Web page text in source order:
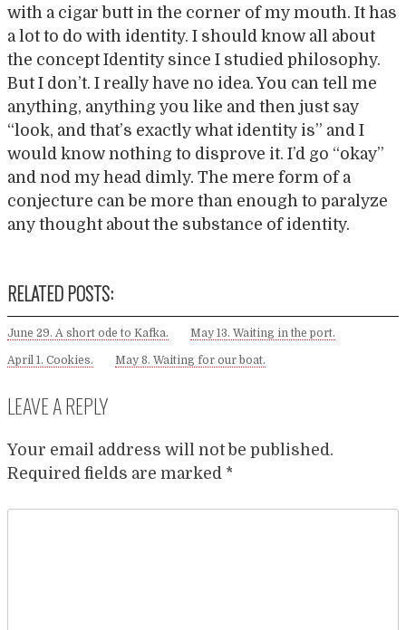
with a cigar butt in the corner of my mouth. It has
a lot to do with identity. I should know all about
the concept Identity since I studied philosophy.
But I don’t. I really have no idea. You can tell me
anything, anything you like and then just say
“look, and that’s exactly what identity is” and I
would know nothing to disprove it. I’d go “okay”
and nod my head dimly. The mere form of a
conjecture can be more than enough to paralyze
any thought about the substance of identity.
RELATED POSTS:
June 29. A short ode to Kafka. May 13. Waiting in the port.
April 1. Cookies. May 8. Waiting for our boat.
LEAVE A REPLY
Your email address will not be published.
Required fields are marked *